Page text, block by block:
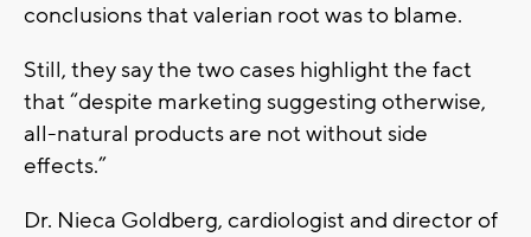
conclusions that valerian root was to blame.
Still, they say the two cases highlight the fact
that “despite marketing suggesting otherwise,
all-natural products are not without side
effects.”
Dr. Nieca Goldberg, cardiologist and director of